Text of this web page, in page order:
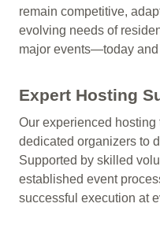
remain competitive,
evolving needs of
major events—today and
Expert Hosting
Our experienced
dedicated organizers to
Supported by skilled
established event
successful execution at